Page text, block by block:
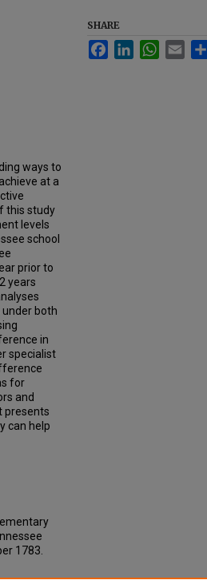
ways to
at a
this study
levels
school
prior to
years
both
in
specialist
for
and
presents
can help
1783.
SHARE
FacebookLinkedInWhatsApp
Email